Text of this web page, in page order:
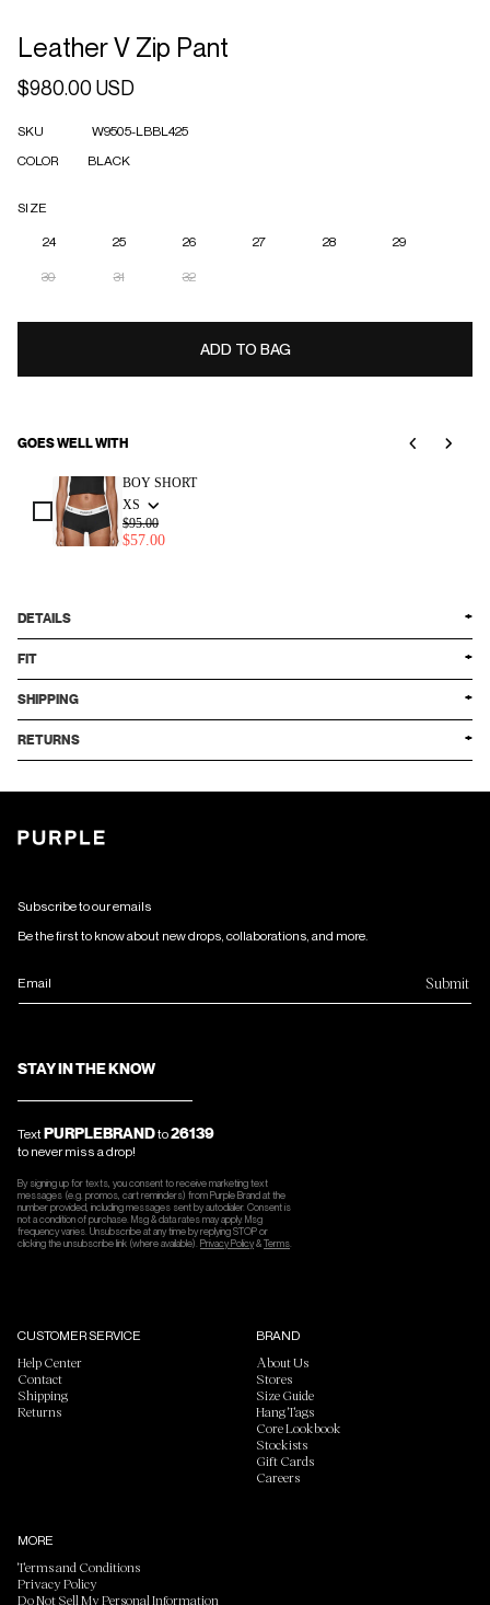
modal
Leather V Zip Pant
Regular
$980.00 USD
SKU
W9505-LBBL425
COLOR
BLACK
SIZE
24 25 26 27 28 29
30 31 32
ADD TO BAG
GOES WELL WITH
BOY SHORT
XS
$57.00
$95.00
DETAILS
FIT
SHIPPING
RETURNS
Subscribe to our emails
Be the first to know about new drops, collaborations, and more.
Email Submit
STAY IN THE KNOW
TextPURPLEBRANDto26139
to never miss a drop!
By signing up for texts, you consent to receive marketing text
messages (e.g. promos, cart reminders) from Purple Brand at the
number provided, including messages sent by autodialer. Consent is
not a condition of purchase. Msg & data rates may apply. Msg
frequency varies. Unsubscribe at any time by replying STOP or
clicking the unsubscribe link (where available). Privacy Policy&Terms
CUSTOMER SERVICE
Help Center
Contact
Shipping
Returns
BRAND
About Us
Stores
Size Guide
Hang Tags
Core Lookbook
Stockists
Gift Cards
Careers
MORE
Terms and Conditions
Privacy Policy
Do Not Sell My Personal Information